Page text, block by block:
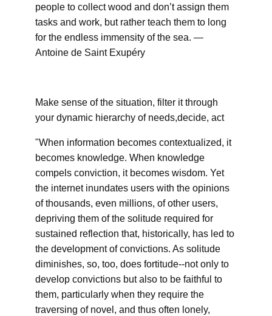
people to collect wood and don’t assign them
tasks and work, but rather teach them to long
for the endless immensity of the sea. —
Antoine de Saint Exupéry
Make sense of the situation, filter it through
your dynamic hierarchy of needs,decide, act
"When information becomes contextualized, it
becomes knowledge. When knowledge
compels conviction, it becomes wisdom. Yet
the internet inundates users with the opinions
of thousands, even millions, of other users,
depriving them of the solitude required for
sustained reflection that, historically, has led to
the development of convictions. As solitude
diminishes, so, too, does fortitude--not only to
develop convictions but also to be faithful to
them, particularly when they require the
traversing of novel, and thus often lonely,